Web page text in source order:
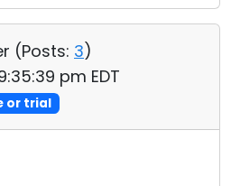
(Posts: 3)
pm EDT
or trial